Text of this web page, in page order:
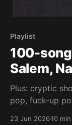
Playlist
100-
Salem,
Plus: cryptic
pop, fuck-up
23 Jun 202610